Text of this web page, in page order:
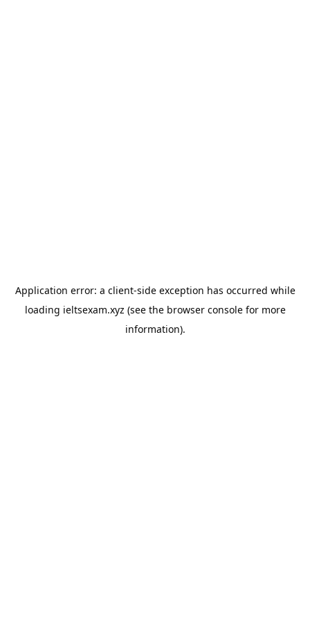
Application error: a client-side exception has occurred while
loading ieltsexam.xyz (see the browser consolefor more
information).